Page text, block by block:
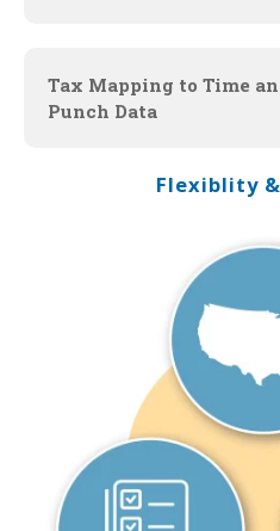
Tax Mapping to Time
Punch Data
Flexiblity